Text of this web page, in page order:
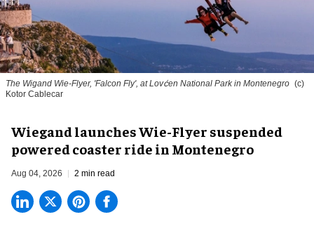
The Wigand Wie-Flyer, 'Falcon Fly', at Lovćen National Park in Montenegro (c)
Kotor Cablecar
Wiegand launches Wie-Flyer suspended
powered coaster ride in Montenegro
Aug 04, 2026 2 min read